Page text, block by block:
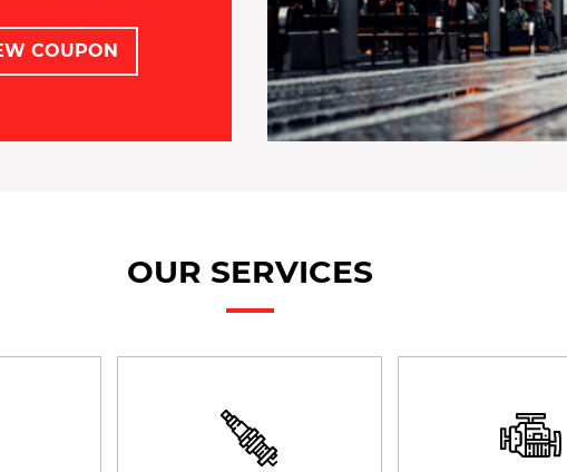
COUPON
OUR SERVICES